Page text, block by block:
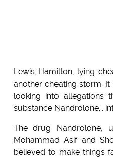
Lewis Hamilton, lying
another cheating storm.
looking into allegations
substance Nandrolone...
The drug Nandrolone,
Mohammad Asif and
believed to make things